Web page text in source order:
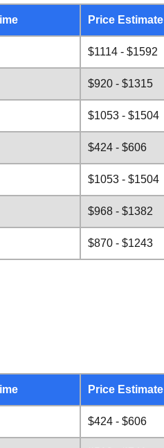
Price Estimate
$1114 - $1592
$920 - $1315
$1053 - $1504
$424 - $606
$1053 - $1504
$968 - $1382
$870 - $1243
Price Estimate
$424 - $606